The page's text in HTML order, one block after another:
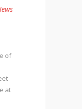
of
at